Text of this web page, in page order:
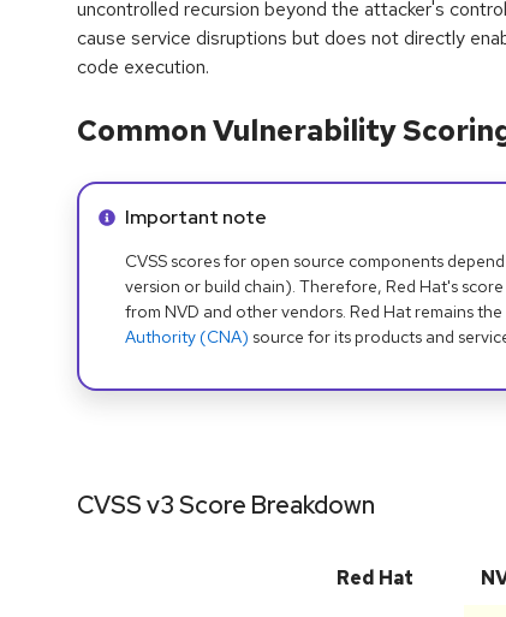
uncontrolled recursion beyond the attacker's
cause service disruptions but does not directly
code execution.
Common Vulnerability
Info alert:
Important note
CVSS scores for open source components
version or build chain). Therefore, Red Hat's
from NVD and other vendors. Red Hat remains
Authority (CNA) source for its products and
CVSS v3 Score Breakdown
Red Hat